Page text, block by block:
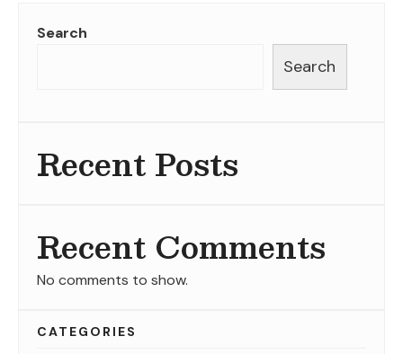
Search
Search
Recent Posts
Recent Comments
No comments to show.
CATEGORIES